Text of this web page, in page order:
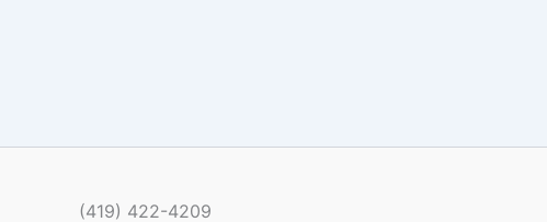
(419) 422-4209